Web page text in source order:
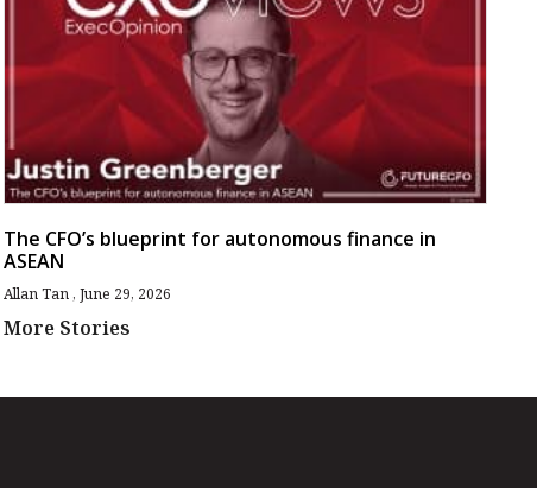
The CFO’s blueprint for autonomous finance in
ASEAN
Allan Tan June 29, 2026
More Stories